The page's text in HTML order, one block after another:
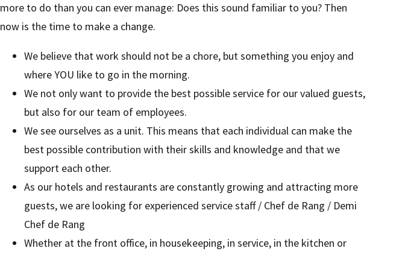
more to do than you can ever manage: Does this sound familiar to you? Then
now is the time to make a change.
We believe that work should not be a chore, but something you enjoy and
where YOU like to go in the morning.
We not only want to provide the best possible service for our valued guests,
but also for our team of employees.
We see ourselves as a unit. This means that each individual can make the
best possible contribution with their skills and knowledge and that we
support each other.
As our hotels and restaurants are constantly growing and attracting more
guests, we are looking for experienced service staff / Chef de Rang / Demi
Chef de Rang
Whether at the front office, in housekeeping, in service, in the kitchen or